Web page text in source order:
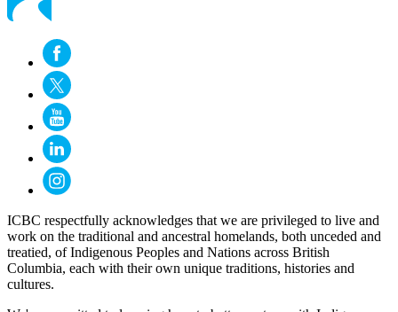
ICBC respectfully acknowledges that we are privileged to live and
work on the traditional and ancestral homelands, both unceded and
treatied, of Indigenous Peoples and Nations across British
Columbia, each with their own unique traditions, histories and
cultures.